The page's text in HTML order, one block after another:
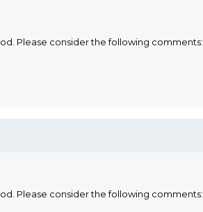
Please consider the following comments:
Please consider the following comments: